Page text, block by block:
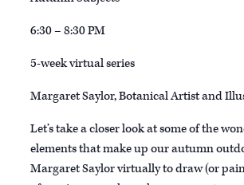
6:30 – 8:30 PM
5-week virtual series
Margaret Saylor, Botanical Artist and
Let’s take a closer look at some of the
elements that make up our autumn
Margaret Saylor virtually to draw (or